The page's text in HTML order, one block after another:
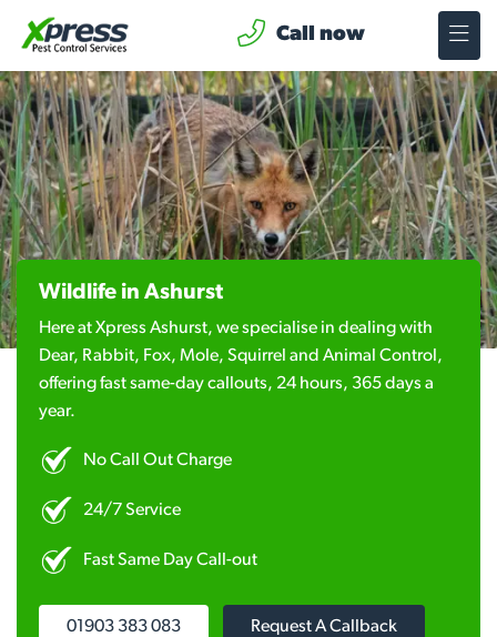
Call now
Wildlife in Ashurst
Here at Xpress Ashurst, we specialise in dealing with
Dear, Rabbit, Fox, Mole, Squirrel and Animal Control,
offering fast same-day callouts, 24 hours, 365 days a
year.
No Call Out Charge
24/7 Service
Fast Same Day Call-out
01903 383 083 Request A Callback